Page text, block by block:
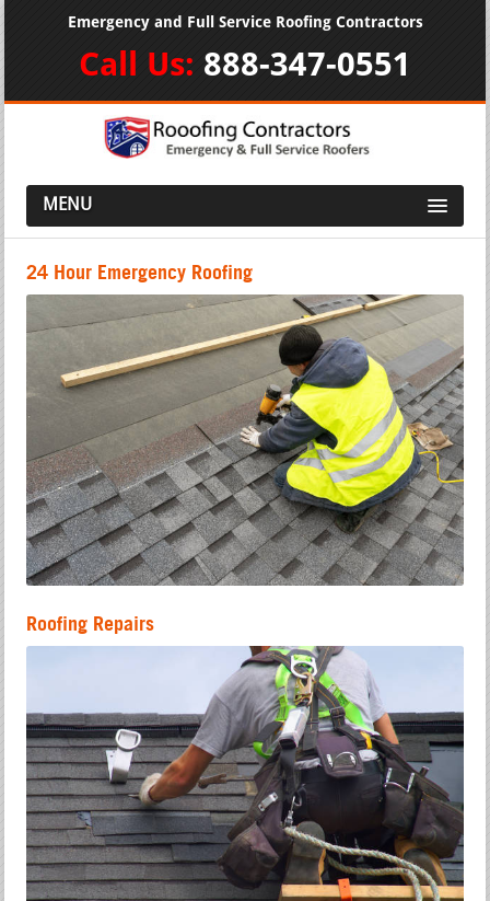
Emergency and Full Service Roofing Contractors
Call Us: 888-347-0551
MENU
24 Hour Emergency Roofing
Roofing Repairs